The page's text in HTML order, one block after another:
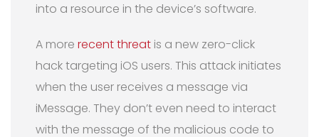
into a resource in the device’s software.
A more recent threat is a new zero-click
hack targeting iOS users. This attack initiates
when the user receives a message via
iMessage. They don’t even need to interact
with the message of the malicious code to